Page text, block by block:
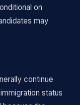
on
may
continue
status